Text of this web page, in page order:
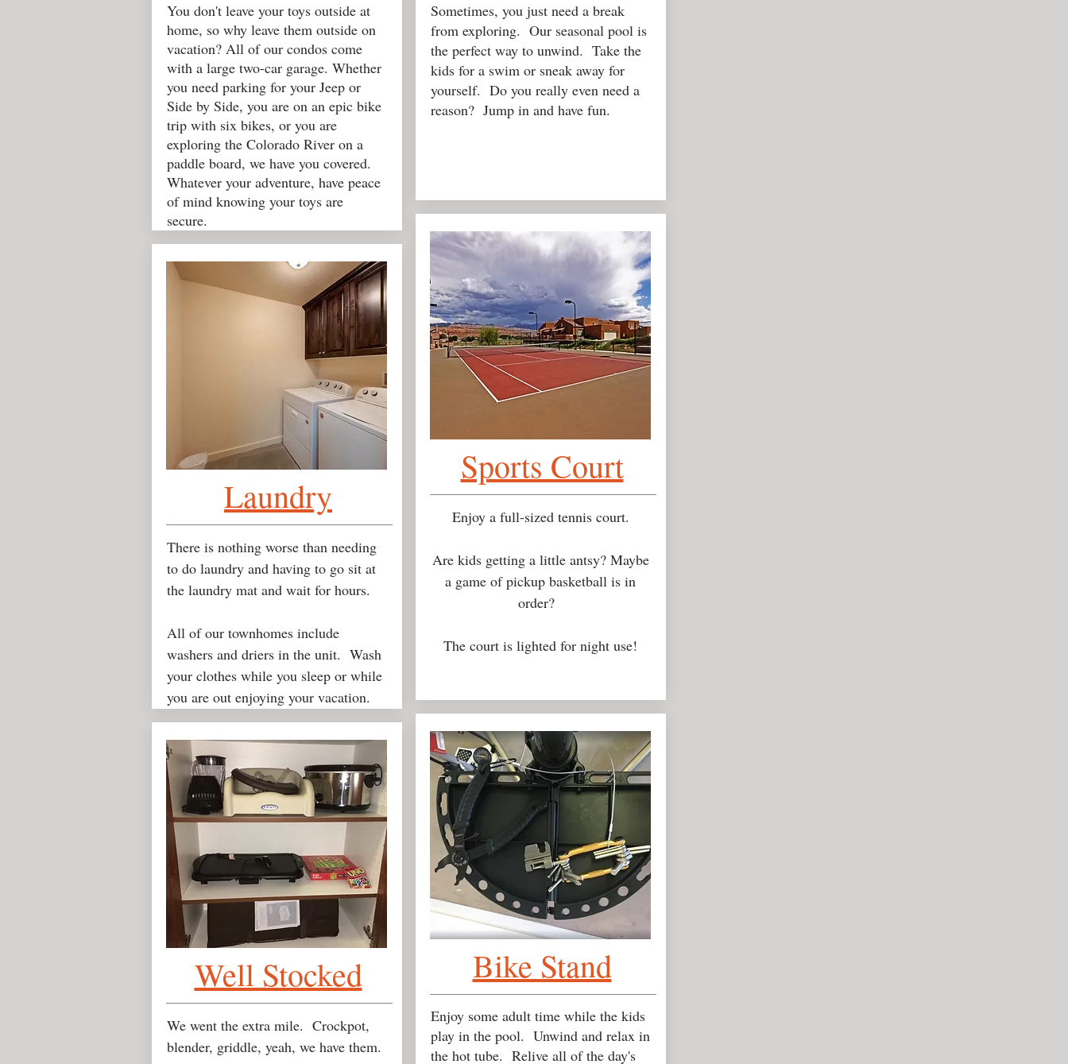
You don't leave your toys outside at
home, so why leave them outside on
vacation? All of our condos come
with a large two-car garage. Whether
you need parking for your Jeep or
Side by Side, you are on an epic bike
trip with six bikes, or you are
exploring the Colorado River on a
paddle board, we have you covered.
Whatever your adventure, have peace
of mind knowing your toys are
secure.
Laundry
There is nothing worse than needing
to do laundry and having to go sit at
the laundry mat and wait for hours.
All of our townhomes include
washers and driers in the unit. Wash
your clothes while you sleep or while
you are out enjoying your vacation.
Well Stocked
We went the extra mile. Crockpot,
blender, griddle, yeah, we have them.
Sometimes, you just need a break
from exploring. Our seasonal pool is
the perfect way to unwind. Take the
kids for a swim or sneak away for
yourself. Do you really even need a
reason? Jump in and have fun.
Sports Court
Enjoy a full-sized tennis court.
Are kids getting a little antsy? Maybe
a game of pickup basketball is in
order?
The court is lighted for night use!
Bike Stand
Enjoy some adult time while the kids
play in the pool. Unwind and relax in
the hot tube. Relive all of the day's